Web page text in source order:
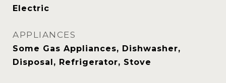
Electric
APPLIANCES
Some Gas Appliances, Dishwasher,
Disposal, Refrigerator, Stove